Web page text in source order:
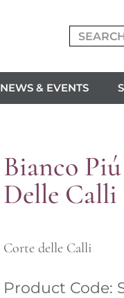
NEWS & EVENTS
Bianco
Delle Calli
Corte delle Calli
Product Code: